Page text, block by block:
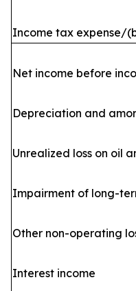
Income tax expense/
Net income before
Depreciation and
Unrealized loss on oil
Impairment of long-
Other non-operating
Interest income